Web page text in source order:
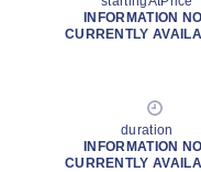
INFORMATION
CURRENTLY
duration
INFORMATION
CURRENTLY